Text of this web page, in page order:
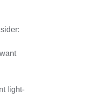
light-